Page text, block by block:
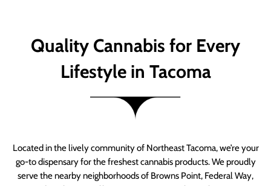
Quality Cannabis for Every
Lifestyle in Tacoma
Located in the lively community of Northeast Tacoma, we’re your
go-to dispensary for the freshest cannabis products. We proudly
serve the nearby neighborhoods of Browns Point, Federal Way,